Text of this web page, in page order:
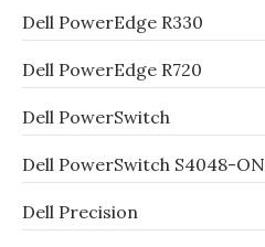
Dell PowerEdge R330
Dell PowerEdge R720
Dell PowerSwitch
Dell PowerSwitch S4048-ON
Dell Precision